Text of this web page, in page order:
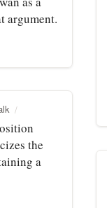
argument.
the
a